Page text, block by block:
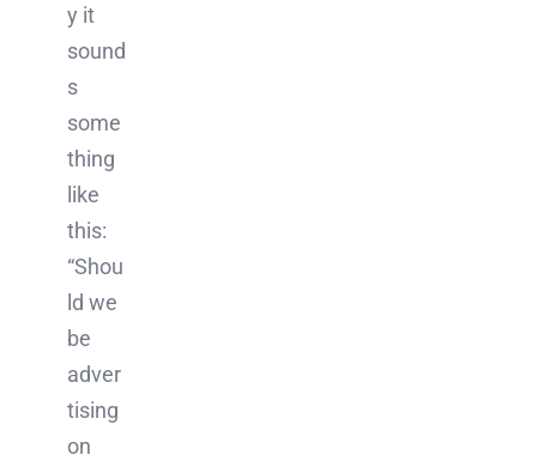
y it
sound
s
some
thing
like
this:
“Shou
ld we
be
adver
tising
on